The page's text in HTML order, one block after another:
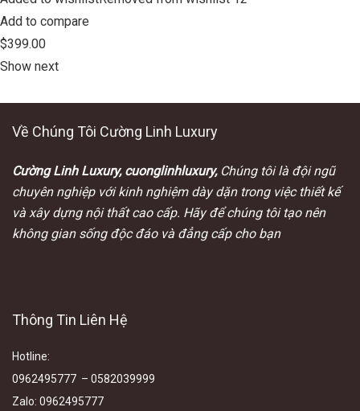
Add to compare
$399.00
Show next
Về Chúng Tôi Cường Linh Luxury
Cường Linh Luxury, cuonglinhluxury, Chúng tôi là đội ngũ
chuyên nghiệp với kinh nghiệm dày dặn trong việc thiết kế
và xây dựng nội thất cao cấp. Hãy để chúng tôi tạo nên
không gian sống độc đáo và đẳng cấp cho bạn
Thông Tin Liên Hệ
Hotline:
0962495777 – 0582039999
Zalo: 0962495777